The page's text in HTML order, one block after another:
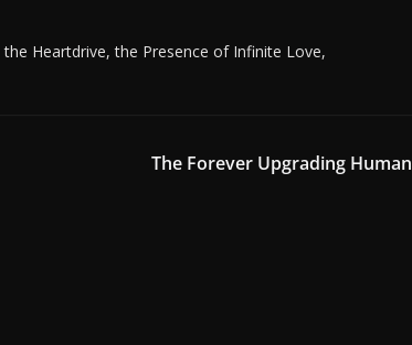
Heartdrive, the Presence of Infinite Love,
The Forever Upgrading Human